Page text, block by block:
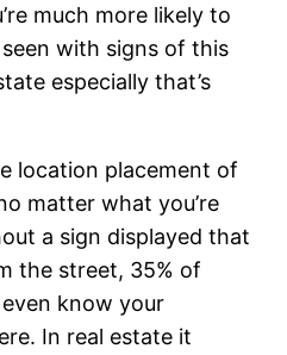
much more likely to
with signs of this
especially that’s
location placement of
matter what you’re
a sign displayed that
the street, 35% of
know your
In real estate it